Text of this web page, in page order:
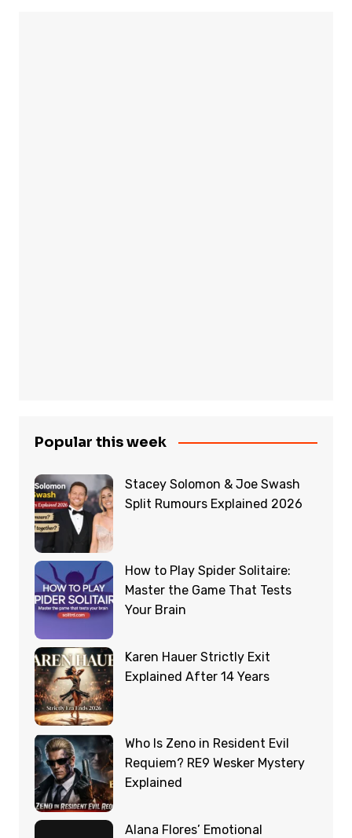
Popular this week
Stacey Solomon & Joe Swash
Split Rumours Explained 2026
How to Play Spider Solitaire:
Master the Game That Tests
Your Brain
Karen Hauer Strictly Exit
Explained After 14 Years
Who Is Zeno in Resident Evil
Requiem? RE9 Wesker Mystery
Explained
Alana Flores’ Emotional